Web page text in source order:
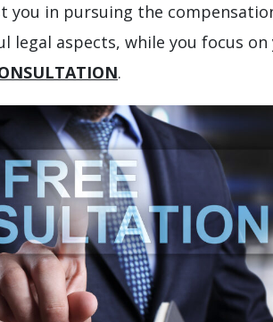
you in pursuing the
aspects, while you focus on
.